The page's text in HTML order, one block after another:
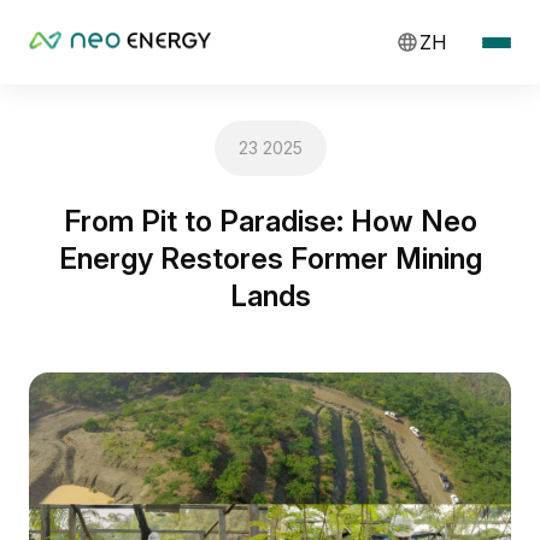
ZH
23 2025
From Pit to Paradise: How Neo
Energy Restores Former Mining
Lands